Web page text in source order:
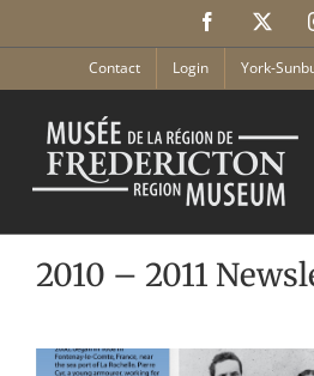
Facebook
Contact Login York-
2010 – 2011